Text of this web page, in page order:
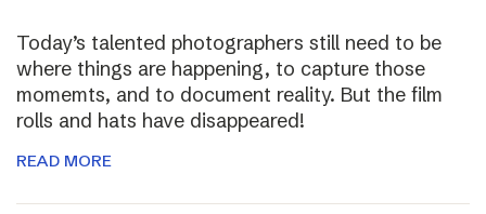
Today’s talented photographers still need to be
where things are happening, to capture those
momemts, and to document reality. But the film
rolls and hats have disappeared!
READ MORE